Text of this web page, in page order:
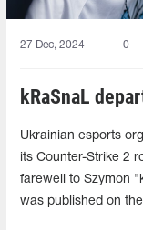
27 Dec, 2024 0
kRaSnaL
Ukrainian esports
its Counter-Strike 2
farewell to Szymon
was published on